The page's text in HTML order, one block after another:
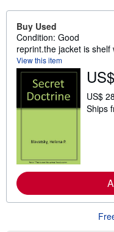
Buy Used
Condition: Good
reprint.the jacket is shelf
View this item
US$
Ships